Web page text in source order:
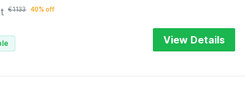
€1133 40% off
View Details